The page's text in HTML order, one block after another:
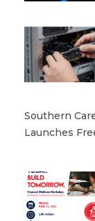
Southern
Launches